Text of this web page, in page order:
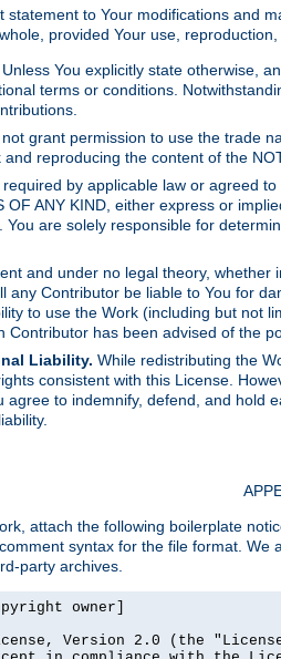
statement to Your modifications and
provided Your use,
Unless You explicitly state otherwise,
terms or conditions.
grant permission to use the trade
reproducing the content of the
required by applicable law or agreed
OF ANY KIND, either express or
You are solely responsible for
and under no legal theory,
any Contributor be liable to You for
to use the Work (including but not
Contributor has been advised of the
Liability. While redistributing the
consistent with this License.
agree to indemnify, defend, and
attach the following boilerplate
syntax for the file format.
party archives.
owner]
Version 2.0 (the